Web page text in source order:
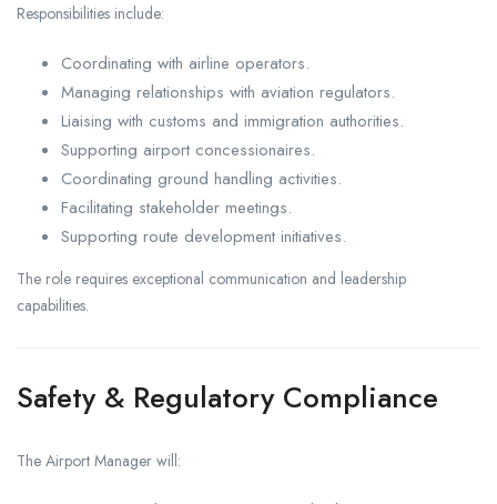
Responsibilities include:
Coordinating with airline operators.
Managing relationships with aviation regulators.
Liaising with customs and immigration authorities.
Supporting airport concessionaires.
Coordinating ground handling activities.
Facilitating stakeholder meetings.
Supporting route development initiatives.
The role requires exceptional communication and leadership
capabilities.
Safety & Regulatory Compliance
The Airport Manager will: